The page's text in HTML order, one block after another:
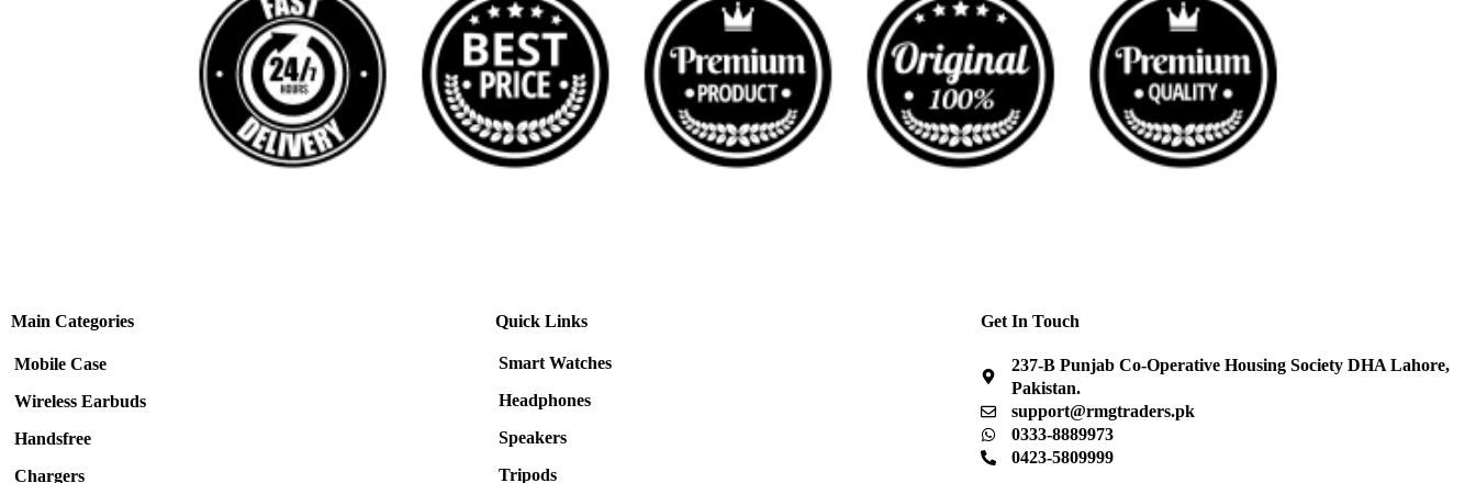
Main Categories
Mobile Case
Wireless Earbuds
Handsfree
Chargers
Quick Links
Smart Watches
Headphones
Speakers
Tripods
Get In Touch
237-B Punjab Co-Operative Housing Society DHA Lahore,
Pakistan.
support@rmgtraders.pk
0333-8889973
0423-5809999